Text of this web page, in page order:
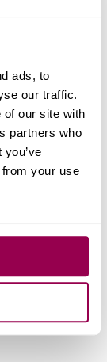
ads, to
our traffic.
of our site with
partners who
your use